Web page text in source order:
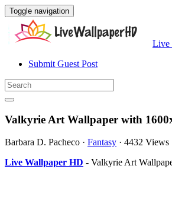
Toggle navigation
Live
Submit Guest Post
Valkyrie Art Wallpaper with
Barbara D. Pacheco · Fantasy · 4432 Views
Live Wallpaper HD - Valkyrie Art